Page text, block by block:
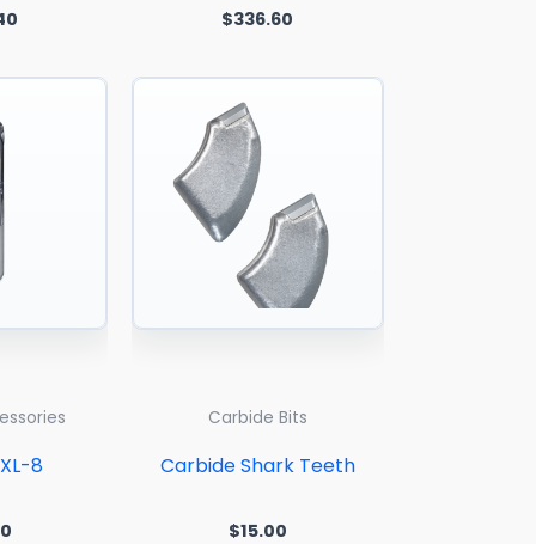
$336.60
8
Carbide Bits
Carbide Shark Teeth
$15.00